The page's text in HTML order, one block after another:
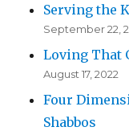
Serving the
September 22,
Loving That
August 17, 2022
Four
Shabbos